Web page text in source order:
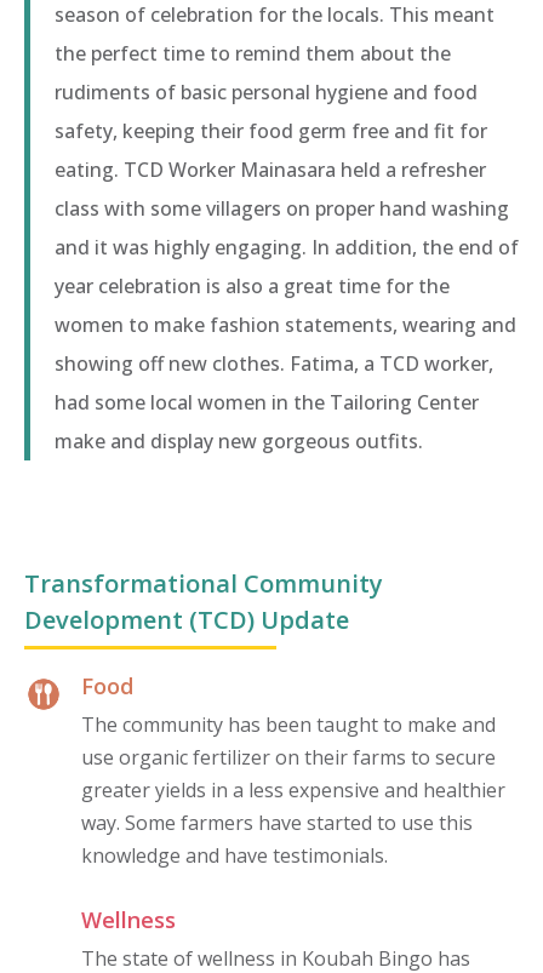
season of celebration for the locals. This meant
the perfect time to remind them about the
rudiments of basic personal hygiene and food
safety, keeping their food germ free and fit for
eating. TCD Worker Mainasara held a refresher
class with some villagers on proper hand washing
and it was highly engaging. In addition, the end of
year celebration is also a great time for the
women to make fashion statements, wearing and
showing off new clothes. Fatima, a TCD worker,
had some local women in the Tailoring Center
make and display new gorgeous outfits.
Transformational Community
Development (TCD) Update
Food
The community has been taught to make and
use organic fertilizer on their farms to secure
greater yields in a less expensive and healthier
way. Some farmers have started to use this
knowledge and have testimonials.
Wellness
The state of wellness in Koubah Bingo has